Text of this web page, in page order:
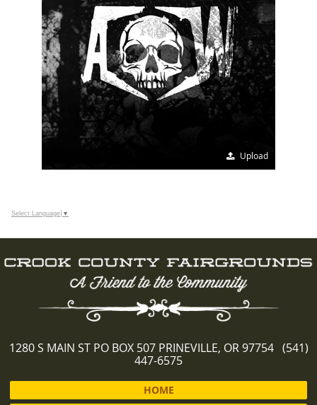
Upload
Select Language ▼
1280 S MAIN ST PO BOX 507 PRINEVILLE, OR 97754 (541)
447-6575
HOME